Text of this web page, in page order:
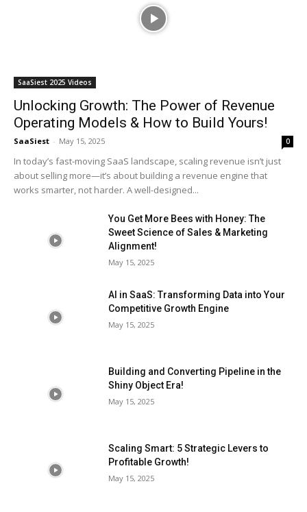
SaaSiest 2025 Videos
Unlocking Growth: The Power of Revenue
Operating Models & How to Build Yours!
SaaSiest - May 15, 2025 0
In today’s fast-moving SaaS landscape, scaling revenue isn’t just
about selling more—it’s about building a revenue engine that
works smarter, not harder. A well-designed...
You Get More Bees with Honey: The
Sweet Science of Sales & Marketing
Alignment!
May 15, 2025
AI in SaaS: Transforming Data into Your
Competitive Growth Engine
May 15, 2025
Building and Converting Pipeline in the
Shiny Object Era!
May 15, 2025
Scaling Smart: 5 Strategic Levers to
Profitable Growth!
May 15, 2025